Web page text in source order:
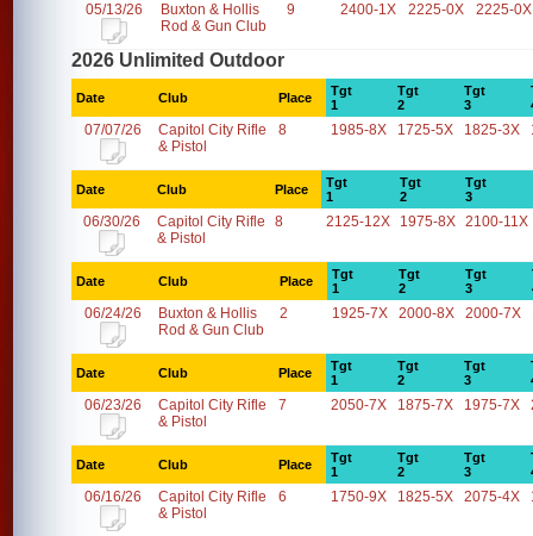
05/13/26
Buxton & Hollis
Rod & Gun Club
9 2400-1X 2225-0X 2225-0X
2026 Unlimited Outdoor
Date Club Place
Tgt
1
Tgt
2
Tgt
3
07/07/26
Capitol City Rifle
& Pistol
8 1985-8X 1725-5X 1825-3X
Date Club Place
Tgt
1
Tgt
2
Tgt
3
06/30/26
Capitol City Rifle
& Pistol
8 2125-12X 1975-8X 2100-11X
Date Club Place
Tgt
1
Tgt
2
Tgt
3
06/24/26
Buxton & Hollis
Rod & Gun Club
2 1925-7X 2000-8X 2000-7X
Date Club Place
Tgt
1
Tgt
2
Tgt
3
06/23/26
Capitol City Rifle
& Pistol
7 2050-7X 1875-7X 1975-7X
Date Club Place
Tgt
1
Tgt
2
Tgt
3
06/16/26
Capitol City Rifle
& Pistol
6 1750-9X 1825-5X 2075-4X